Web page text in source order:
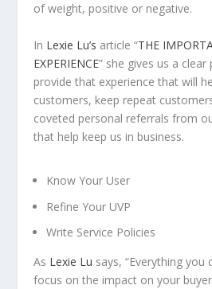
of weight, positive or negative.
In Lexie Lu’s article “THE
EXPERIENCE” she gives us a
provide that experience that will
customers, keep repeat
coveted personal referrals from
that help keep us in business.
Know Your User
Refine Your UVP
Write Service Policies
As Lexie Lu says, “Everything you
focus on the impact on your